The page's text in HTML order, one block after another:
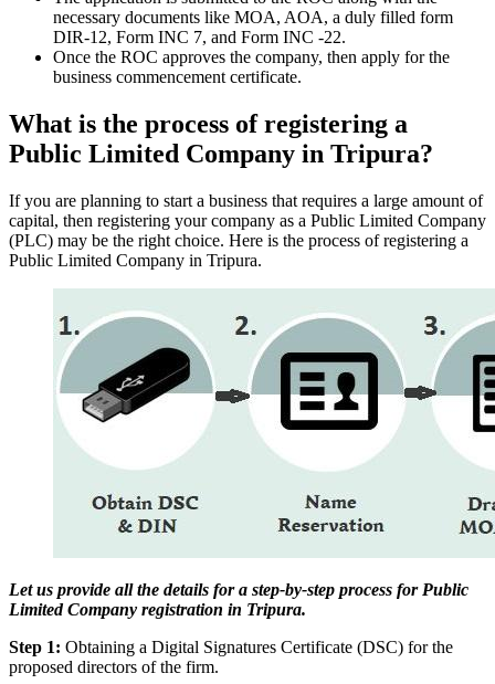
necessary documents like MOA, AOA, a duly filled form
DIR-12, Form INC 7, and Form INC -22.
Once the ROC approves the company, then apply for the
business commencement certificate.
What is the process of registering a
Public Limited Company in Tripura?
If you are planning to start a business that requires a large amount of
capital, then registering your company as a Public Limited Company
(PLC) may be the right choice. Here is the process of registering a
Public Limited Company in Tripura.
Let us provide all the details for a step-by-step process for Public
Limited Company registration in Tripura.
Step 1: Obtaining a Digital Signatures Certificate (DSC) for the
proposed directors of the firm.